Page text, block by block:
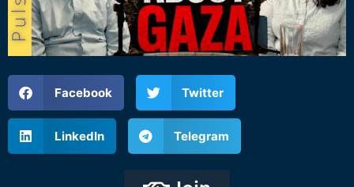
Facebook Twitter
LinkedIn Telegram